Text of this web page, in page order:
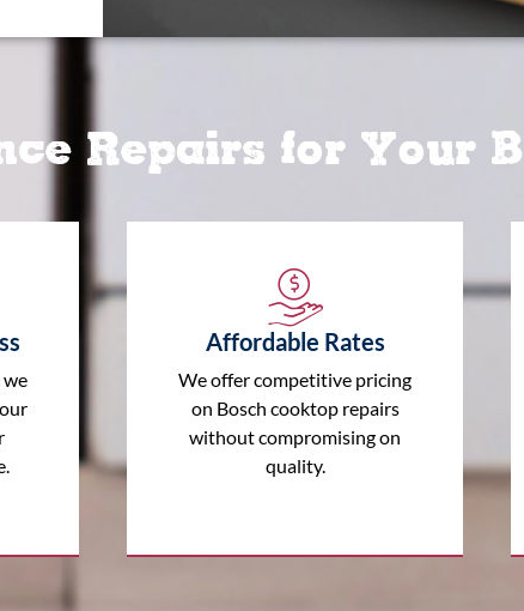
Repairs for Your
we
Affordable Rates
We offer competitive pricing
on Bosch cooktop repairs
without compromising on
quality.